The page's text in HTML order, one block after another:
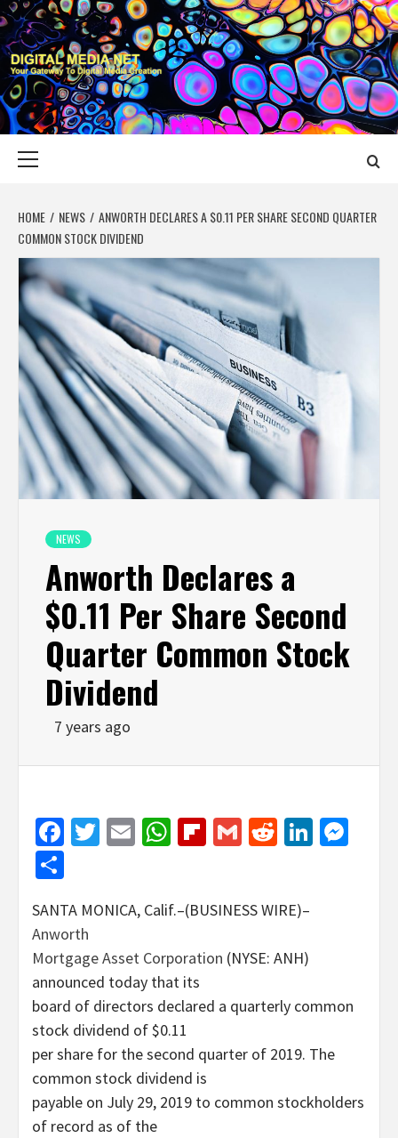
Skip
to
content
DIGITAL MEDIA
YOUR GATEWAY TO DIGITAL MEDIA CREATION
HOME NEWS
ANWORTH DECLARES A $0.11 PER SHARE SECOND QUARTER
COMMON STOCK DIVIDEND
NEWS
Anworth Declares a
$0.11 Per Share Second
Quarter Common Stock
Dividend
7 years ago
Facebook
Twitter
EmailWhatsApp
Flipboard
GmailReddit
SANTA MONICA, Calif.–(BUSINESS WIRE)–
Anworth
Mortgage Asset Corporation (NYSE: ANH)
announced today that its
board of directors declared a quarterly common
stock dividend of $0.11
per share for the second quarter of 2019. The
common stock dividend is
payable on July 29, 2019 to common stockholders
of record as of the